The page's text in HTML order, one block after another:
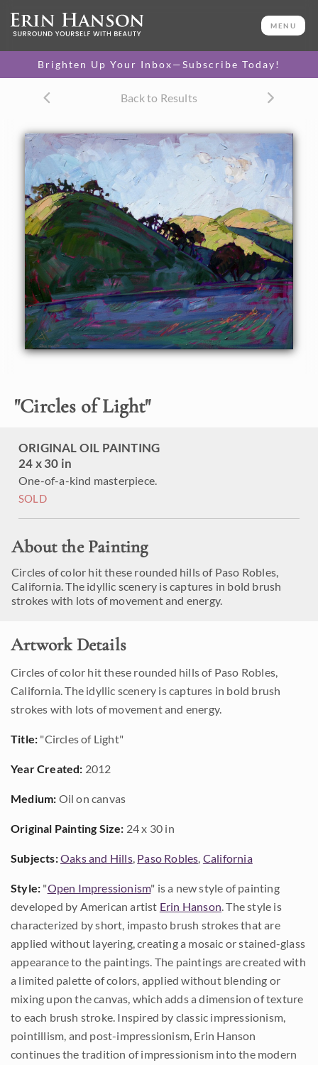
MENU
Brighten Up Your Inbox—Subscribe Today!
Back to Results
"Circles of Light"
ORIGINAL OIL PAINTING
24 x 30 in
One-of-a-kind masterpiece.
SOLD
About the Painting
Circles of color hit these rounded hills of Paso Robles,
California. The idyllic scenery is captures in bold brush
strokes with lots of movement and energy.
24 x 30 in
One-of-a-kind masterpiece.
About the Painting
Circles of color hit these rounded hills of Paso Robles,
California. The idyllic scenery is captures in bold brush
strokes with lots of movement and energy.
Artwork Details
Circles of color hit these rounded hills of Paso Robles,
California. The idyllic scenery is captures in bold brush
strokes with lots of movement and energy.
Title: "Circles of Light"
Year Created: 2012
Medium: Oil on canvas
Original Painting Size: 24 x 30 in
Subjects:Oaks and Hills, Paso Robles, California
Style: "Open Impressionism" is a new style of painting
developed by American artist Erin Hanson. The style is
characterized by short, impasto brush strokes that are
applied without layering, creating a mosaic or stained-glass
appearance to the paintings. The paintings are created with
a limited palette of colors, applied without blending or
mixing upon the canvas, which adds a dimension of texture
to each brush stroke. Inspired by classic impressionism,
pointillism, and post-impressionism, Erin Hanson
continues the tradition of impressionism into the modern